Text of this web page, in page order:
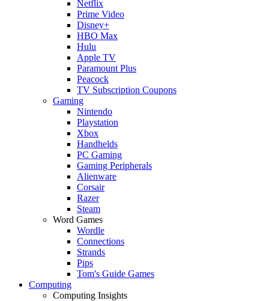
Netflix
Prime Video
Disney+
HBO Max
Hulu
Apple TV
Paramount Plus
Peacock
TV Subscription Coupons
Gaming
Nintendo
Playstation
Xbox
Handhelds
PC Gaming
Gaming Peripherals
Alienware
Corsair
Razer
Steam
Word Games
Wordle
Connections
Strands
Pips
Tom's Guide Games
Computing
Computing Insights